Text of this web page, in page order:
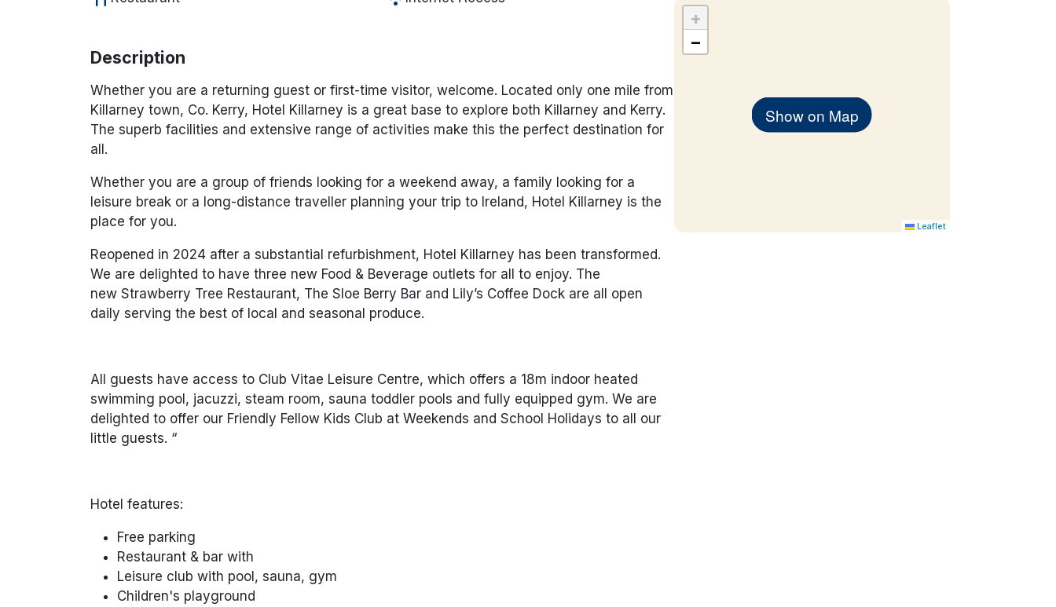
Description
Whether you are a returning guest or first-time visitor, welcome. Located only one mile from
Killarney town, Co. Kerry, Hotel Killarney is a great base to explore both Killarney and Kerry.
The superb facilities and extensive range of activities make this the perfect destination for
all.
Whether you are a group of friends looking for a weekend away, a family looking for a
leisure break or a long-distance traveller planning your trip to Ireland, Hotel Killarney is the
place for you.
Reopened in 2024 after a substantial refurbishment, Hotel Killarney has been transformed.
We are delighted to have three new Food & Beverage outlets for all to enjoy. The
new Strawberry Tree Restaurant, The Sloe Berry Bar and Lily’s Coffee Dock are all open
daily serving the best of local and seasonal produce.
All guests have access to Club Vitae Leisure Centre, which offers a 18m indoor heated
swimming pool, jacuzzi, steam room, sauna toddler pools and fully equipped gym. We are
delighted to offer our Friendly Fellow Kids Club at Weekends and School Holidays to all our
little guests. “
Hotel features:
Free parking
Restaurant & bar with
Leisure club with pool, sauna, gym
Children's playground
Show on Map
+
−
Leaflet